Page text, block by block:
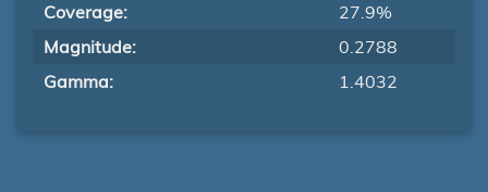
Coverage:
27.9%
Magnitude:
0.2788
Gamma:
1.4032